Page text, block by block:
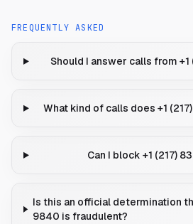
FREQUENTLY ASKED
Should I answer calls from
What kind of calls does +1
Can I block +1 (217)
Is this an official determination
9840 is fraudulent?